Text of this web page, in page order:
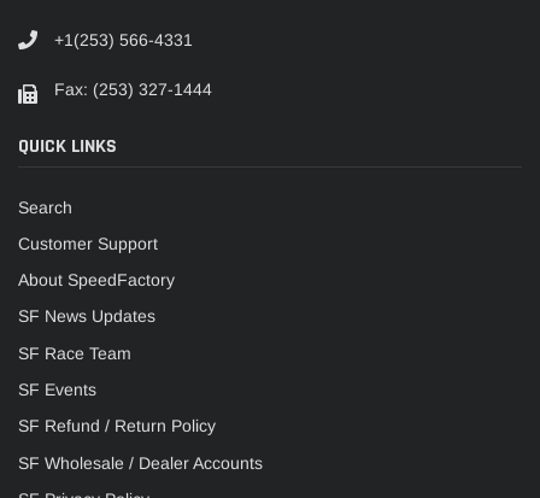
+1(253) 566-4331
Fax: (253) 327-1444
QUICK LINKS
Search
Customer Support
About SpeedFactory
SF News Updates
SF Race Team
SF Events
SF Refund / Return Policy
SF Wholesale / Dealer Accounts